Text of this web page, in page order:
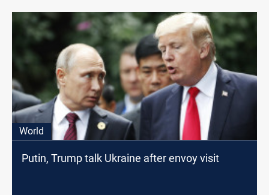
World
Putin, Trump talk Ukraine after envoy visit